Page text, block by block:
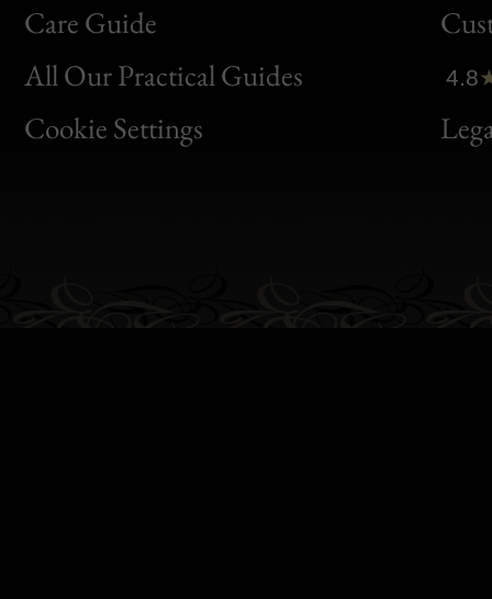
Care Guide
All Our Practical Guides
Cookie Settings
Bon
Clic
Bon
4.8